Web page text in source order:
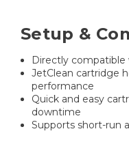
Setup &
Directly compatible
JetClean cartridge
performance
Quick and easy
downtime
Supports short-run